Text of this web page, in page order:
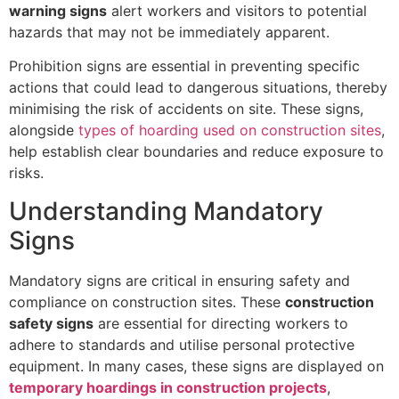
warning signs alert workers and visitors to potential
hazards that may not be immediately apparent.
Prohibition signs are essential in preventing specific
actions that could lead to dangerous situations, thereby
minimising the risk of accidents on site. These signs,
alongside types of hoarding used on construction sites,
help establish clear boundaries and reduce exposure to
risks.
Understanding Mandatory
Signs
Mandatory signs are critical in ensuring safety and
compliance on construction sites. These construction
safety signs are essential for directing workers to
adhere to standards and utilise personal protective
equipment. In many cases, these signs are displayed on
temporary hoardings in construction projects,